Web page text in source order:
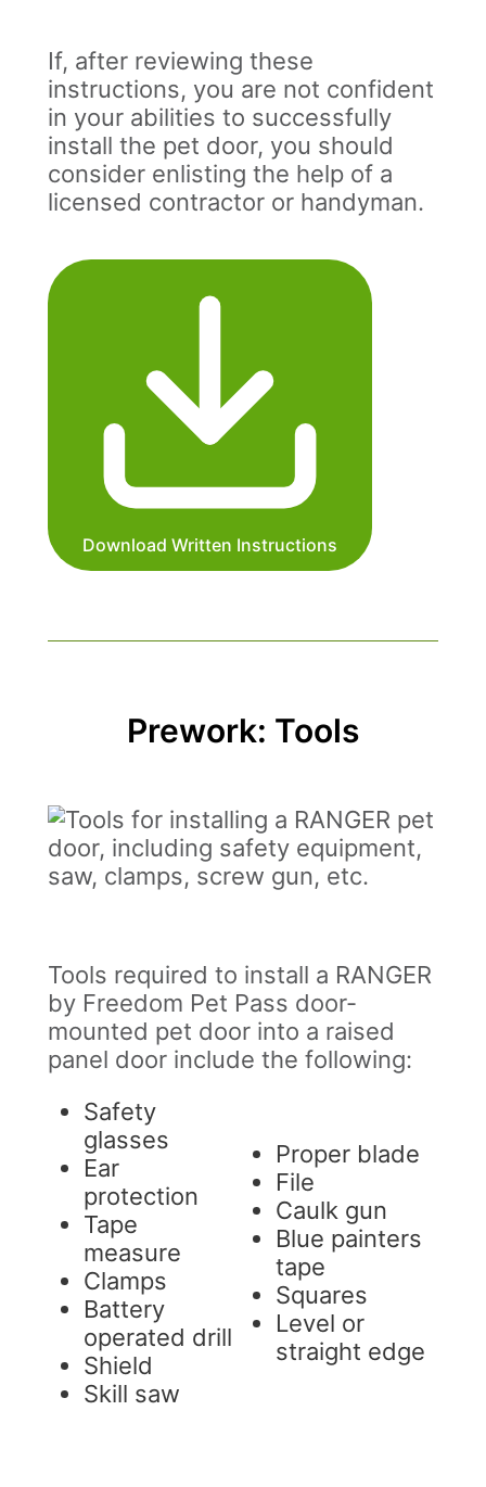
If, after reviewing these
instructions, you are not confident
in your abilities to successfully
install the pet door, you should
consider enlisting the help of a
licensed contractor or handyman.
Download Written Instructions
Prework: Tools
Tools required to install a RANGER
by Freedom Pet Pass door-
mounted pet door into a raised
panel door include the following:
Safety
glasses
Ear
protection
Tape
measure
Clamps
Battery
operated drill
Shield
Skill saw
Proper blade
File
Caulk gun
Blue painters
tape
Squares
Level or
straight edge